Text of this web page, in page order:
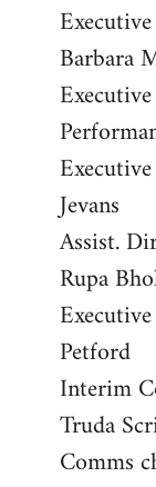
Barbara
Jevans
Assist.
Rupa
Petford
Interim
Truda
Comms